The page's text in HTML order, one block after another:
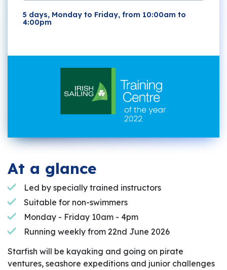
5 days, Monday to Friday, from 10:00am to
4:00pm
At a glance
Led by specially trained instructors
Suitable for non-swimmers
Monday - Friday 10am - 4pm
Running weekly from 22nd June 2026
Starfish will be kayaking and going on pirate
ventures, seashore expeditions and junior challenges